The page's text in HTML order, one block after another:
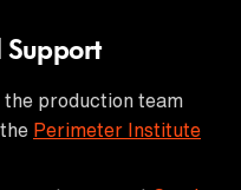
Support
the production team
Perimeter Institute